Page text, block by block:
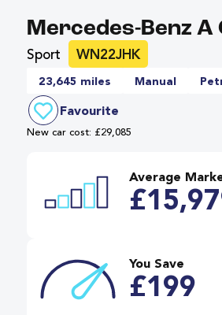
Mercedes-Benz A
Sport WN22JHK
23,645 miles Manual
Favourite
New car cost: £29,085
Average
You Save
£199